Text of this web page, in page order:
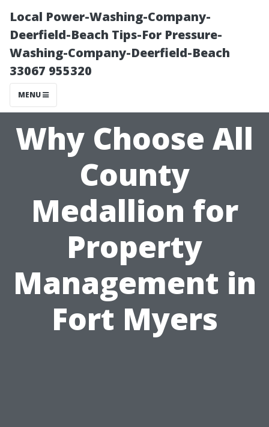
Local Power-Washing-Company-
Deerfield-Beach Tips-For Pressure-
Washing-Company-Deerfield-Beach
33067 955320
MENU
Why Choose All
County
Medallion for
Property
Management in
Fort Myers